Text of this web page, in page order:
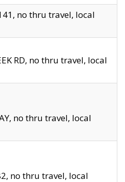
no thru travel, local
RD, no thru travel, local
no thru travel, local
no thru travel, local